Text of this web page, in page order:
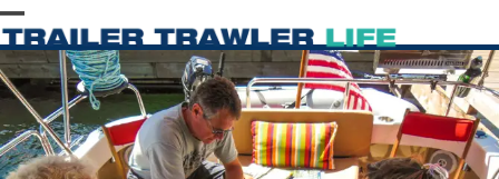
Skip
to
content
Open
mobile
menu
Close
mobile
menu